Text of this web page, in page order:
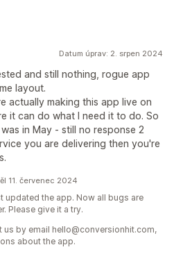
Datum úprav: 2. srpen 2024
and still nothing, rogue app
layout.
actually making this app live on
it can do what I need it to do. So
in May - still no response 2
you are delivering then you're
11. červenec 2024
updated the app. Now all bugs are
Please give it a try.
us by email hello@conversionhit.com,
about the app.